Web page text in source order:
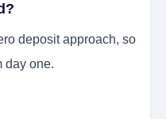
deposit approach, so
day one.